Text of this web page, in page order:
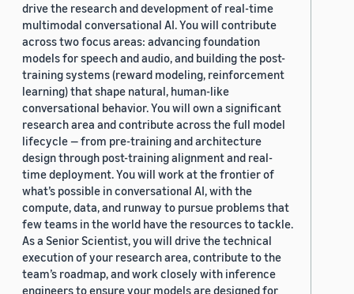
drive the research and development of real-time
multimodal conversational AI. You will contribute
across two focus areas: advancing foundation
models for speech and audio, and building the post-
training systems (reward modeling, reinforcement
learning) that shape natural, human-like
conversational behavior. You will own a significant
research area and contribute across the full model
lifecycle — from pre-training and architecture
design through post-training alignment and real-
time deployment. You will work at the frontier of
what’s possible in conversational AI, with the
compute, data, and runway to pursue problems that
few teams in the world have the resources to tackle.
As a Senior Scientist, you will drive the technical
execution of your research area, contribute to the
team’s roadmap, and work closely with inference
engineers to ensure your models are designed for